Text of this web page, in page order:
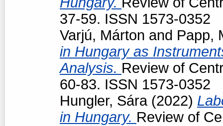
37-59. ISSN 1573-0352
Varjú, Márton and Papp,
in Hungary as
Analysis. Review of
60-83. ISSN 1573-0352
Hungler, Sára(2022)
in Hungary. Review of